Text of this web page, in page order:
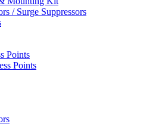
/ Surge Suppressors
Points
Points